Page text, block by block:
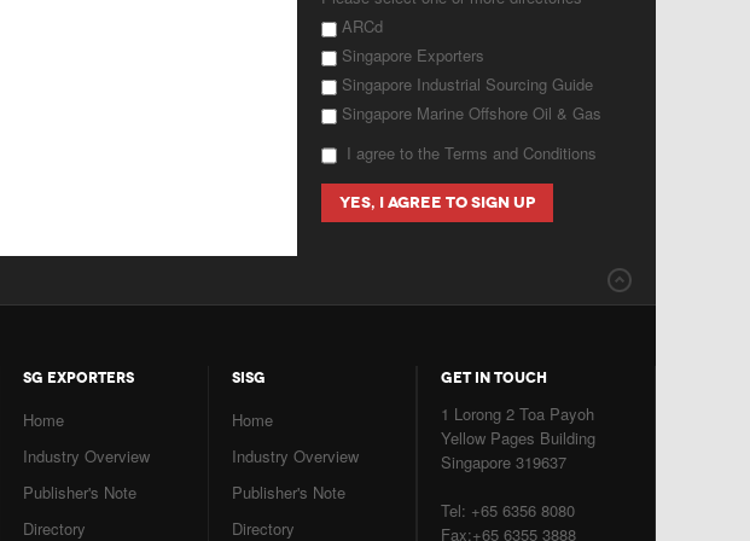
ARCd
Singapore Exporters
Singapore Industrial Sourcing Guide
Singapore Marine Offshore Oil & Gas
I agree to the Terms and Conditions
SG EXPORTERS
Home
Industry Overview
Publisher's Note
Directory
SISG
Home
Industry Overview
Publisher's Note
Directory
GET IN TOUCH
1 Lorong 2 Toa Payoh
Yellow Pages Building
Singapore 319637
Tel: +65 6356 8080
Fax:+65 6355 3888